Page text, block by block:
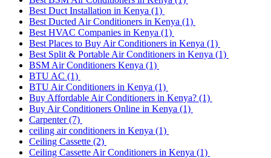
Best Duct Installation in Kenya (1)
Best Ducted Air Conditioners in Kenya (1)
Best HVAC Companies in Kenya (1)
Best Places to Buy Air Conditioners in Kenya (1)
Best Split & Portable Air Conditioners in Kenya (1)
BSM Air Conditioners Kenya (1)
BTU AC (1)
BTU Air Conditioners in Kenya (1)
Buy Affordable Air Conditioners in Kenya? (1)
Buy Air Conditioners Online in Kenya (1)
Carpenter(7)
ceiling air conditioners in Kenya (1)
Ceiling Cassette (2)
Ceiling Cassette Air Conditioners in Kenya (1)